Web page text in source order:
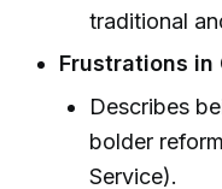
traditional
Frustrations in
Describes
bolder
Service).